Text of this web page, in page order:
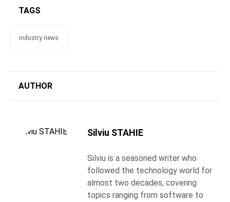
TAGS
industry news
AUTHOR
Silviu STAHIE
Silviu is a seasoned writer who
followed the technology world for
almost two decades, covering
topics ranging from software to